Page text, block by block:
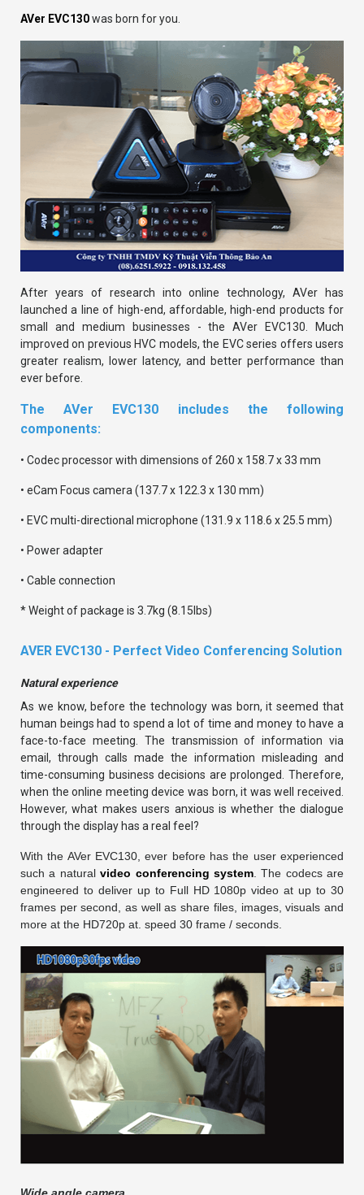
AVer EVC130was born for you.
After years of research into online technology, AVer has
launched a line of high-end, affordable, high-end products for
small and medium businesses - the AVer EVC130. Much
improved on previous HVC models, the EVC series offers users
greater realism, lower latency, and better performance than
ever before.
The AVer EVC130 includes the following
components:
• Codec processor with dimensions of 260 x 158.7 x 33 mm
• eCam Focus camera (137.7 x 122.3 x 130 mm)
• EVC multi-directional microphone (131.9 x 118.6 x 25.5 mm)
• Power adapter
• Cable connection
* Weight of package is 3.7kg (8.15lbs)
AVER EVC130 - Perfect Video Conferencing Solution
Natural experience
As we know, before the technology was born, it seemed that
human beings had to spend a lot of time and money to have a
face-to-face meeting. The transmission of information via
email, through calls made the information misleading and
time-consuming business decisions are prolonged. Therefore,
when the online meeting device was born, it was well received.
However, what makes users anxious is whether the dialogue
through the display has a real feel?
With the AVer EVC130, ever before has the user experienced
such a naturalvideo conferencing system. The codecs are
engineered to deliver up to Full HD 1080p video at up to 30
frames per second, as well as share files, images, visuals and
more at the HD720p at. speed 30 frame / seconds.